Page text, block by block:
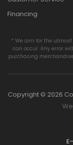
Financing
* We aim for the
can occur. Any error
purchasing
Copyright © 2026